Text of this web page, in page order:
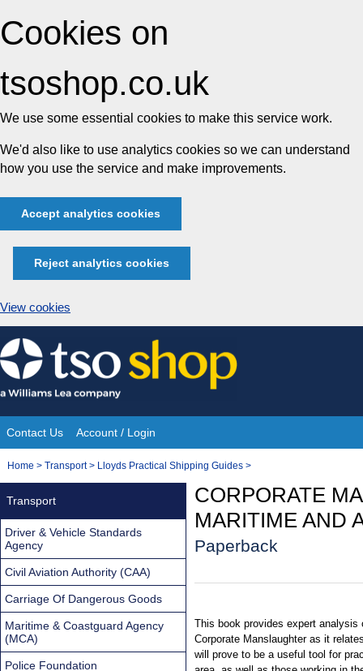
Cookies on
tsoshop.co.uk
We use some essential cookies to make this service work.
We'd also like to use analytics cookies so we can understand
how you use the service and make improvements.
Accept analytics cookies
Reject analytics cookies
View cookies
Skip
to
content
Site
Navigation
Contact Us Account / Login
You
Home > Transport> Lloyds Practical Shipping Guides >
CORPORATE
MARITIME AND
Paperback
This book provides expert
Corporate Manslaughter as it
will prove to be a useful tool for
Transport
Driver & Vehicle Standards
Agency
Civil Aviation Authority (CAA)
Carriage Of Dangerous Goods
Maritime & Coastguard Agency
(MCA)
Police Foundation